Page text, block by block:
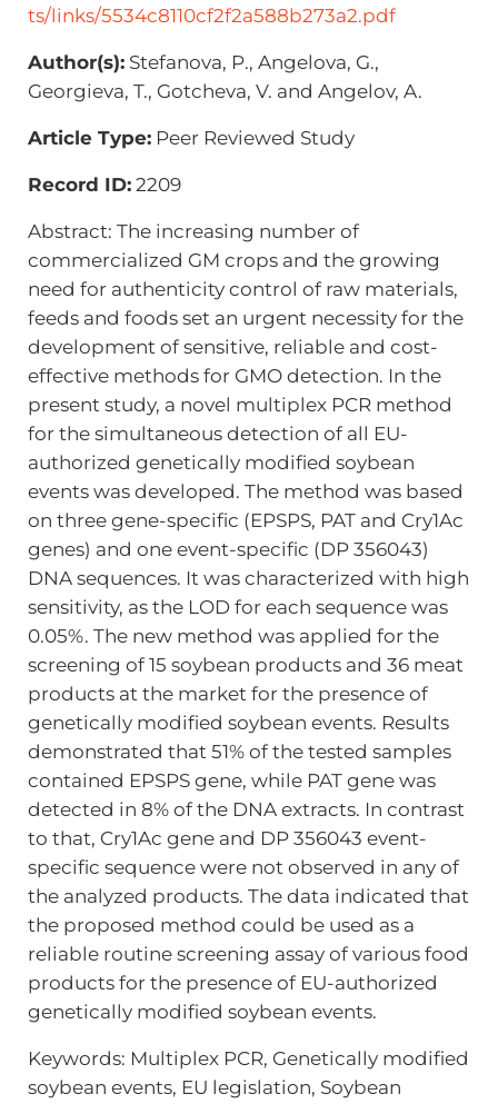
ts/links/5534c8110cf2f2a588b273a2.pdf
Author(s):Stefanova, P., Angelova, G.,
Georgieva, T., Gotcheva, V. and Angelov, A.
Article Type:Peer Reviewed Study
Record ID:2209
Abstract: The increasing number of
commercialized GM crops and the growing
need for authenticity control of raw materials,
feeds and foods set an urgent necessity for the
development of sensitive, reliable and cost-
effective methods for GMO detection. In the
present study, a novel multiplex PCR method
for the simultaneous detection of all EU-
authorized genetically modified soybean
events was developed. The method was based
on three gene-specific (EPSPS, PAT and Cry1Ac
genes) and one event-specific (DP 356043)
DNA sequences. It was characterized with high
sensitivity, as the LOD for each sequence was
0.05%. The new method was applied for the
screening of 15 soybean products and 36 meat
products at the market for the presence of
genetically modified soybean events. Results
demonstrated that 51% of the tested samples
contained EPSPS gene, while PAT gene was
detected in 8% of the DNA extracts. In contrast
to that, Cry1Ac gene and DP 356043 event-
specific sequence were not observed in any of
the analyzed products. The data indicated that
the proposed method could be used as a
reliable routine screening assay of various food
products for the presence of EU-authorized
genetically modified soybean events.
Keywords: Multiplex PCR, Genetically modified
soybean events, EU legislation, Soybean